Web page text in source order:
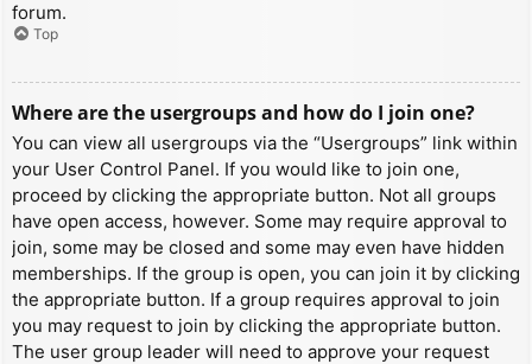
forum.
Top
Where are the usergroups and how do I join one?
You can view all usergroups via the “Usergroups” link within
your User Control Panel. If you would like to join one,
proceed by clicking the appropriate button. Not all groups
have open access, however. Some may require approval to
join, some may be closed and some may even have hidden
memberships. If the group is open, you can join it by clicking
the appropriate button. If a group requires approval to join
you may request to join by clicking the appropriate button.
The user group leader will need to approve your request